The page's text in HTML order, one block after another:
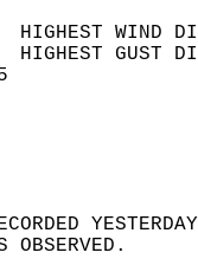
HIGHEST
HIGHEST
SKY
WAS